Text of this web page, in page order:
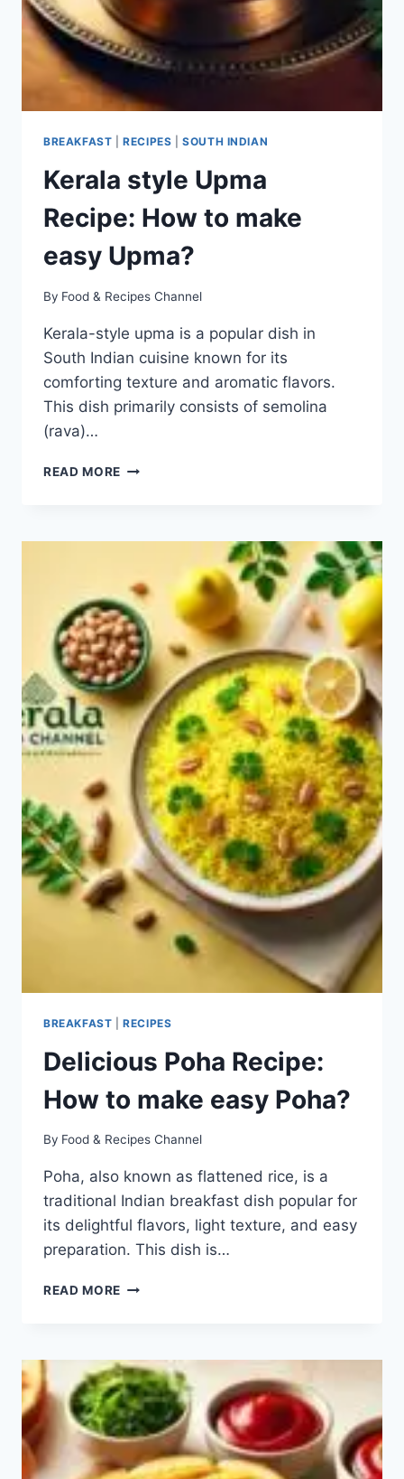
BREAKFAST |RECIPES |SOUTH INDIAN
Kerala style Upma
Recipe: How to make
easy Upma?
By Food & Recipes Channel
Kerala-style upma is a popular dish in
South Indian cuisine known for its
comforting texture and aromatic flavors.
This dish primarily consists of semolina
(rava)…
READ MORE KERALA
HOW
MAKE
EASY
UPMA?
BREAKFAST |RECIPES
Delicious Poha Recipe:
How to make easy Poha?
By Food & Recipes Channel
Poha, also known as flattened rice, is a
traditional Indian breakfast dish popular for
its delightful flavors, light texture, and easy
preparation. This dish is…
READ MORE DELICIOUS
TO
MAKE
EASY
POHA?